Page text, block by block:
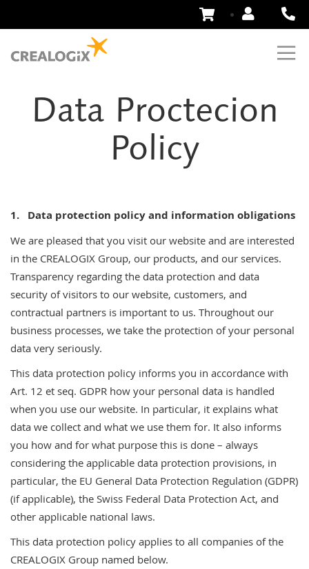
Skip
Data Proctecion
Policy
1. Data protection policy and information obligations
We are pleased that you visit our website and are interested
in the CREALOGIX Group, our products, and our services.
Transparency regarding the data protection and data
security of visitors to our website, customers, and
contractual partners is important to us. Throughout our
business processes, we take the protection of your personal
data very seriously.
This data protection policy informs you in accordance with
Art. 12 et seq. GDPR how your personal data is handled
when you use our website. In particular, it explains what
data we collect and what we use them for. It also informs
you how and for what purpose this is done – always
considering the applicable data protection provisions, in
particular, the EU General Data Protection Regulation (GDPR)
(if applicable), the Swiss Federal Data Protection Act, and
other applicable national laws.
This data protection policy applies to all companies of the
CREALOGIX Group named below.